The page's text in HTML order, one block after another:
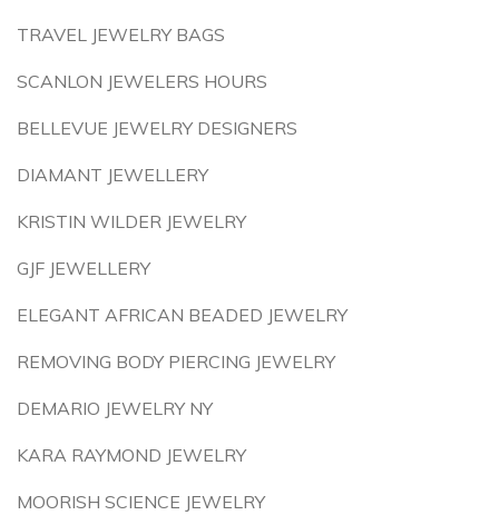
TRAVEL JEWELRY BAGS
SCANLON JEWELERS HOURS
BELLEVUE JEWELRY DESIGNERS
DIAMANT JEWELLERY
KRISTIN WILDER JEWELRY
GJF JEWELLERY
ELEGANT AFRICAN BEADED JEWELRY
REMOVING BODY PIERCING JEWELRY
DEMARIO JEWELRY NY
KARA RAYMOND JEWELRY
MOORISH SCIENCE JEWELRY